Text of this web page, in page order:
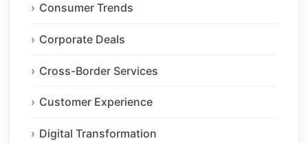
Consumer Trends
Corporate Deals
Cross-Border Services
Customer Experience
Digital Transformation